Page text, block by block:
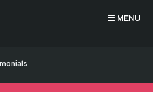
MENU